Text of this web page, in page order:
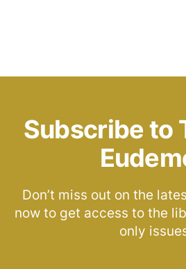
Subscribe to
Don’t miss out on the
now to get access to the
only